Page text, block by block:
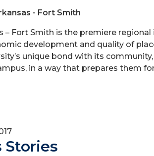
- Fort Smith
– Fort Smith is the premiere
development and quality of
unique bond with its
in a way that prepares them
Stories